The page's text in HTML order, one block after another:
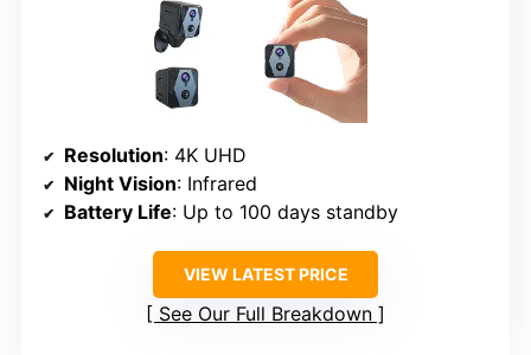
Resolution: 4K UHD
Night Vision: Infrared
Battery Life: Up to 100 days standby
VIEW LATEST PRICE
See Our Full Breakdown